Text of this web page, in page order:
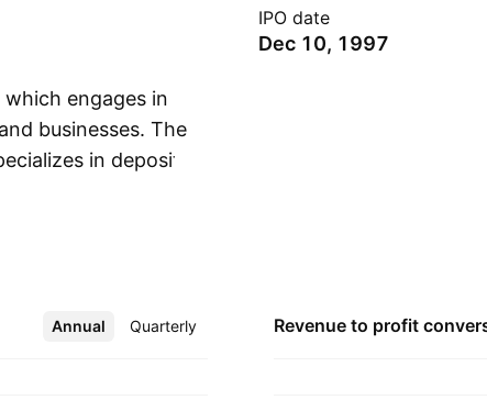
IPO date
Dec 10, 1997
engages in
businesses. The
in deposit
in
Annual Quarterly
More Revenue to profit